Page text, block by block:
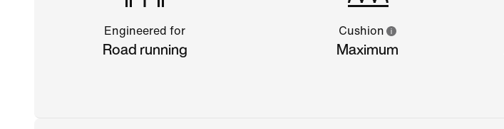
Engineered for
Road running
Cushion
Maximum